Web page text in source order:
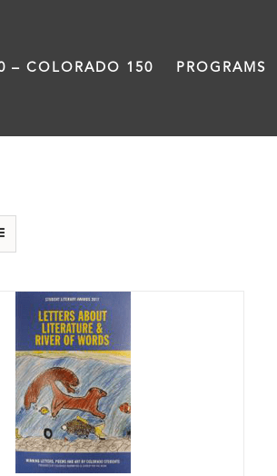
– COLORADO 150 PROGRAMS